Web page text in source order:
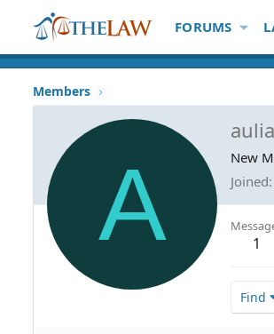
FORUMS
Members
A
New
Joined
1
Find